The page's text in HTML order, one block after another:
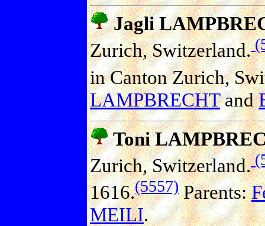
Jagli
Zurich, Switzerland.
in Canton Zurich,
LAMPBRECHTand
Toni
Zurich, Switzerland.
1616.(5557)Parents:
MEILI.